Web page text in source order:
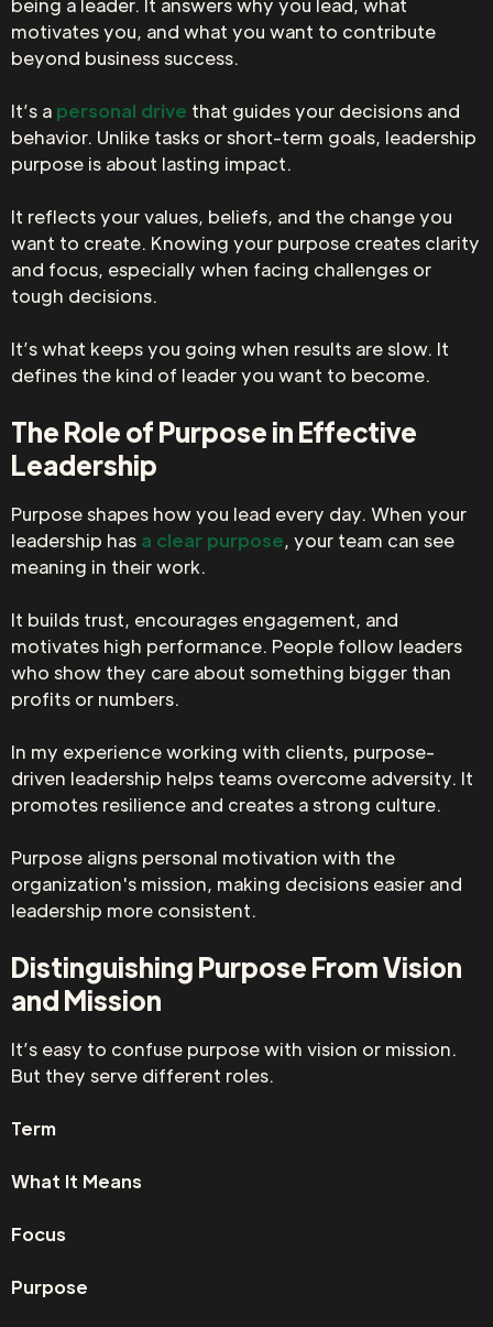
being a leader. It answers why you lead, what
motivates you, and what you want to contribute
beyond business success.
It’s a personal drive that guides your decisions and
behavior. Unlike tasks or short-term goals, leadership
purpose is about lasting impact.
It reflects your values, beliefs, and the change you
want to create. Knowing your purpose creates clarity
and focus, especially when facing challenges or
tough decisions.
It’s what keeps you going when results are slow. It
defines the kind of leader you want to become.
The Role of Purpose in Effective
Leadership
Purpose shapes how you lead every day. When your
leadership has a clear purpose, your team can see
meaning in their work.
It builds trust, encourages engagement, and
motivates high performance. People follow leaders
who show they care about something bigger than
profits or numbers.
In my experience working with clients, purpose-
driven leadership helps teams overcome adversity. It
promotes resilience and creates a strong culture.
Purpose aligns personal motivation with the
organization's mission, making decisions easier and
leadership more consistent.
Distinguishing Purpose From Vision
and Mission
It’s easy to confuse purpose with vision or mission.
But they serve different roles.
Term
What It Means
Focus
Purpose